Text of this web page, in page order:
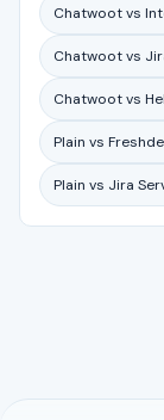
Chatwoot vs
Chatwoot vs
Chatwoot vs
Plain vs
Plain vs Jira